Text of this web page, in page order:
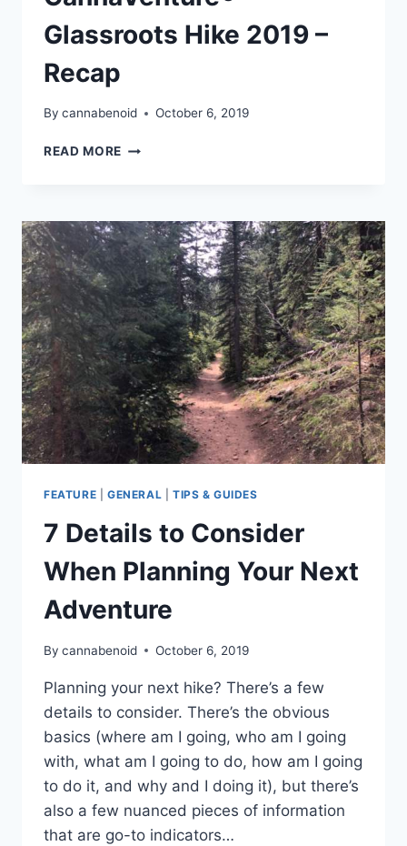
Glassroots Hike 2019 –
Recap
By cannabenoid October 6, 2019
READ MORE CANNAVENTURE®
–
RECAP
FEATURE GENERAL TIPS & GUIDES
7 Details to Consider
When Planning Your Next
Adventure
By cannabenoid October 6, 2019
Planning your next hike? There’s a few
details to consider. There’s the obvious
basics (where am I going, who am I going
with, what am I going to do, how am I going
to do it, and why and I doing it), but there’s
also a few nuanced pieces of information
that are go-to indicators…